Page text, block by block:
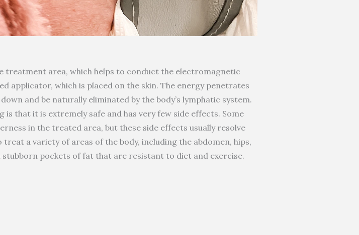
treatment area, which helps to conduct the electromagnetic
applicator, which is placed on the skin. The energy penetrates
and be naturally eliminated by the body’s lymphatic system.
that it is extremely safe and has very few side effects. Some
in the treated area, but these side effects usually resolve
a variety of areas of the body, including the abdomen, hips,
pockets of fat that are resistant to diet and exercise.